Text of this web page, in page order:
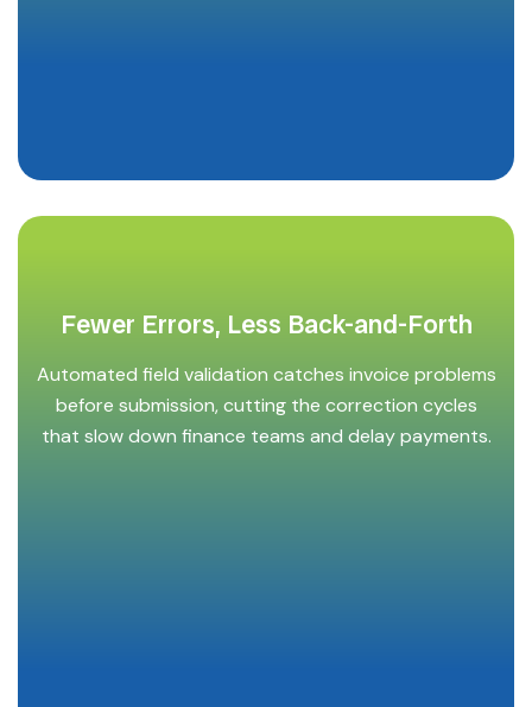
Fewer Errors, Less Back-and-Forth
Automated field validation catches invoice problems
before submission, cutting the correction cycles
that slow down finance teams and delay payments.